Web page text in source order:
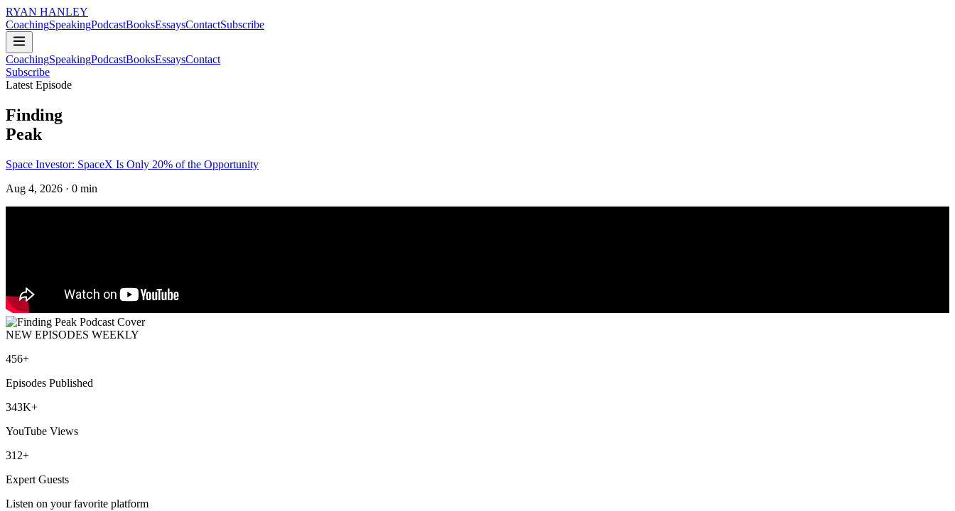
RYAN HANLEY
CoachingSpeakingPodcastBooksEssaysContactSubscribe
CoachingSpeakingPodcastBooksEssaysContact
Subscribe
Latest Episode
Finding
Peak
Space Investor: SpaceX Is Only 20% of the Opportunity
Aug 4, 2026 · 0 min
NEW EPISODES WEEKLY
456+
Episodes Published
343K+
YouTube Views
312+
Expert Guests
Listen on your favorite platform